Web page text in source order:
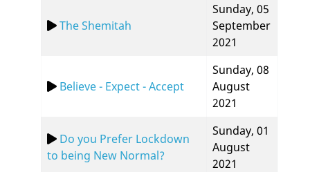
The Shemitah
Sunday, 05
September
2021
Believe - Expect - Accept
Sunday, 08
August
2021
Do you Prefer Lockdown
to being New Normal?
Sunday, 01
August
2021